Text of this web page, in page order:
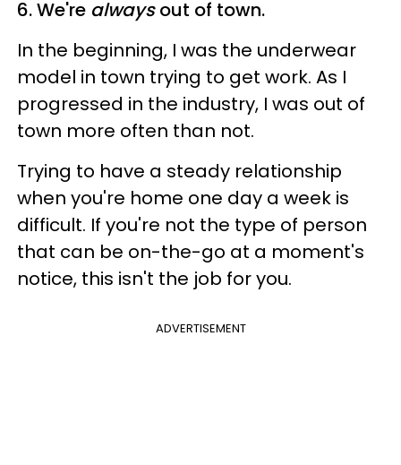
6. We're alwaysout of town.
In the beginning, I was the underwear
model in town trying to get work. As I
progressed in the industry, I was out of
town more often than not.
Trying to have a steady relationship
when you're home one day a week is
difficult. If you're not the type of person
that can be on-the-go at a moment's
notice, this isn't the job for you.
ADVERTISEMENT